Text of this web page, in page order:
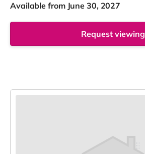
Available from June 30, 2027
Request viewing